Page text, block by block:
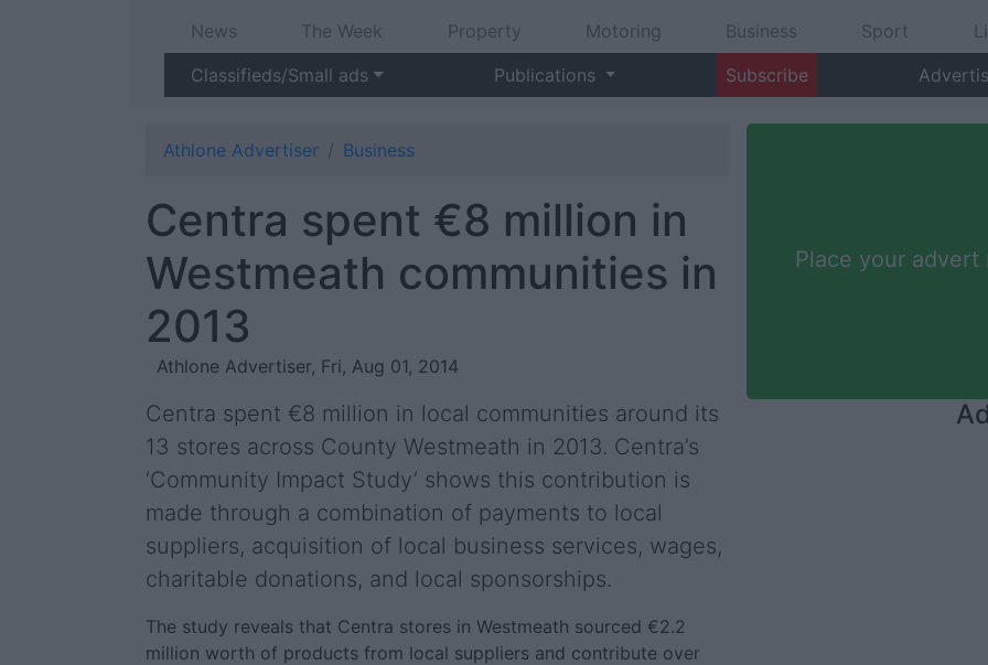
News The Week Property Motoring Business Sport
Classifieds/Small ads
Publications Subscribe
Athlone Advertiser Business
Centra spent €8 million in
Westmeath communities in
2013
Athlone Advertiser, Fri, Aug 01, 2014
Centra spent €8 million in local communities around its
13 stores across County Westmeath in 2013. Centra’s
‘Community Impact Study’ shows this contribution is
made through a combination of payments to local
suppliers, acquisition of local business services, wages,
charitable donations, and local sponsorships.
The study reveals that Centra stores in Westmeath sourced €2.2
million worth of products from local suppliers and contribute over
Place your advert